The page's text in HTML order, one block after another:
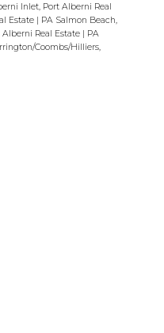
Inlet, Port Alberni Real
Estate | PA Salmon Beach,
Alberni Real Estate | PA
Coombs/Hilliers,